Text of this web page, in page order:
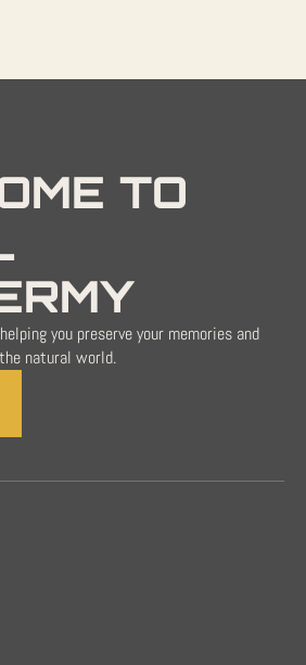
TO
you preserve your memories and
natural world.